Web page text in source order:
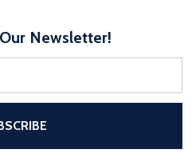
Newsletter!